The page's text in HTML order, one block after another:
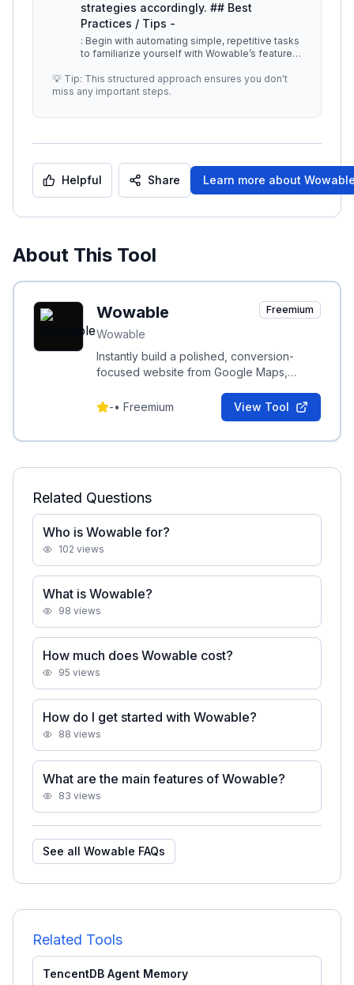
strategies accordingly. ## Best
Practices / Tips -
: Begin with automating simple, repetitive tasks
to familiarize yourself with Wowable’s features.
💡 Tip: This structured approach ensures you don't
miss any important steps.
Helpful Share Learn more about
About This Tool
Wowable
Wowable
Freemium
Instantly build a polished, conversion-
focused website from Google Maps,
LinkedIn links and reviews.
-• Freemium View Tool
Related Questions
Who is Wowable for?
102 views
What is Wowable?
98 views
How much does Wowable cost?
95 views
How do I get started with Wowable?
88 views
What are the main features of Wowable?
83 views
See all Wowable FAQs
Related Tools
TencentDB Agent Memory